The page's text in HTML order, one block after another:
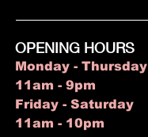
OPENING HOURS
Monday - Thursday
11am - 9pm
Friday - Saturday
11am - 10pm